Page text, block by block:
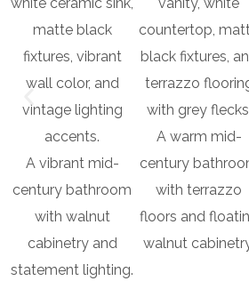
A vibrant mid-
century bathroom
with walnut
cabinetry and
statement lighting.
A warm mid-
century
with terrazzo
floors and
walnut